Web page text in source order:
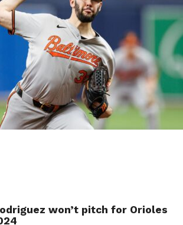
won’t pitch for Orioles